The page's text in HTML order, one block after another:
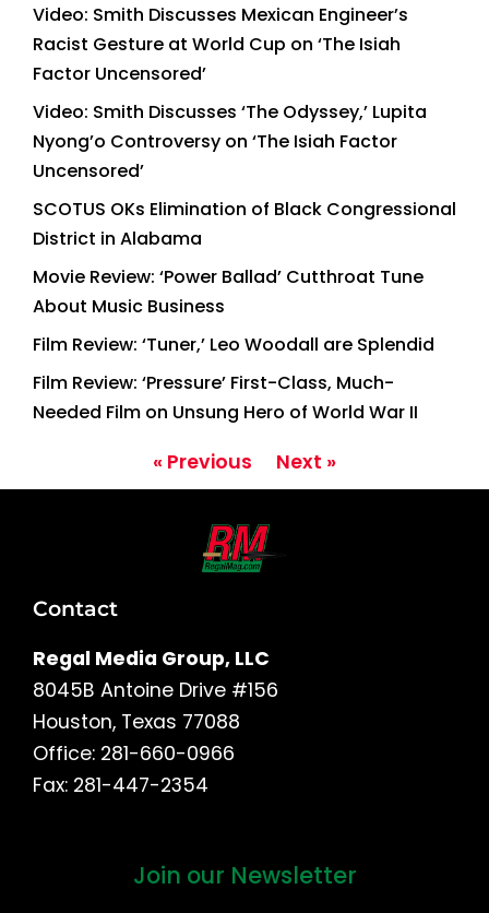
Video: Smith Discusses Mexican Engineer’s
Racist Gesture at World Cup on ‘The Isiah
Factor Uncensored’
Video: Smith Discusses ‘The Odyssey,’ Lupita
Nyong’o Controversy on ‘The Isiah Factor
Uncensored’
SCOTUS OKs Elimination of Black Congressional
District in Alabama
Movie Review: ‘Power Ballad’ Cutthroat Tune
About Music Business
Film Review: ‘Tuner,’ Leo Woodall are Splendid
Film Review: ‘Pressure’ First-Class, Much-
Needed Film on Unsung Hero of World War II
« Previous Next »
Contact
Regal Media Group, LLC
8045B Antoine Drive #156
Houston, Texas 77088
Office: 281-660-0966
Fax: 281-447-2354
Join our Newsletter